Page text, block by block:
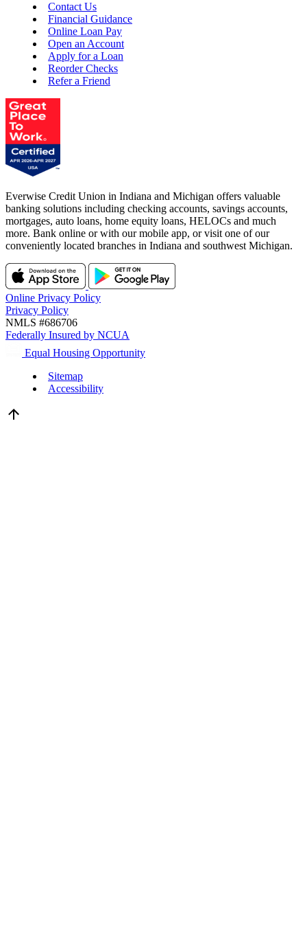
Contact Us
Financial Guidance
Online Loan Pay
Open an Account
Apply for a Loan
Reorder Checks
Refer a Friend
Everwise Credit Union in Indiana and Michigan offers valuable
banking solutions including checking accounts, savings accounts,
mortgages, auto loans, home equity loans, HELOCs and much
more. Bank online or with our mobile app, or visit one of our
conveniently located branches in Indiana and southwest Michigan.
Online Privacy Policy
Privacy Policy
NMLS #686706
Federally Insured by NCUA
Equal Housing Opportunity
Sitemap
Accessibility